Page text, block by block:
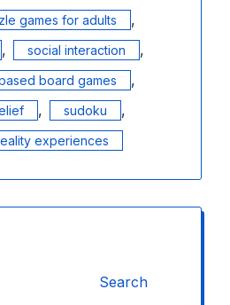
games for adults ,
, social interaction ,
board games ,
, sudoku ,
experiences
Search